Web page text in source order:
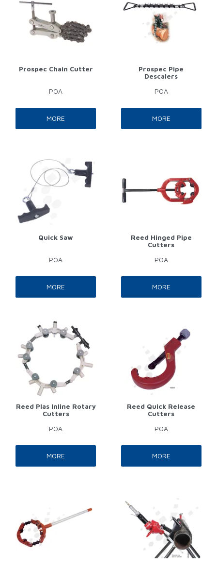
Prospec Chain Cutter
POA
MORE
Prospec Pipe
Descalers
POA
MORE
Quick Saw
POA
MORE
Reed Hinged Pipe
Cutters
POA
MORE
Reed Plas Inline Rotary
Cutters
POA
MORE
Reed Quick Release
Cutters
POA
MORE